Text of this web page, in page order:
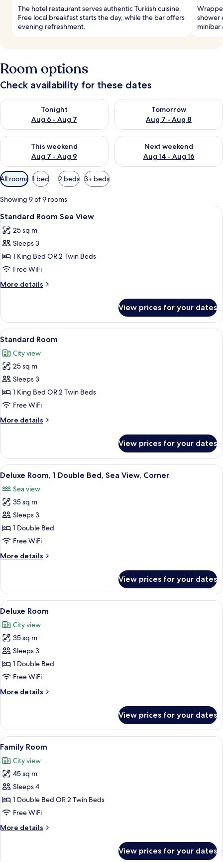
The hotel restaurant serves authentic Turkish cuisine.
Free local breakfast starts the day, while the bar offers
evening refreshment.
shower
minibar
Room options
Check availability for these dates
Tonight
Aug 6 - Aug 7
Check availability for tonight Aug 6 - Aug 7
Tomorrow
Aug 7 - Aug 8
Check availability for
This weekend
Aug 7 - Aug 9
Check availability for this weekend Aug 7 - Aug 9
Next weekend
Aug 14 - Aug 16
Check availability for next
Available
filters
for
rooms
All rooms 1 bed 2 beds 3+ beds
Showing 9 of 9 rooms
View
all
photos
for
Standard
Room
Sea
View
A hotel room with a large bed,
9
Standard Room Sea View
25 sq m
Sleeps 3
1 King Bed OR 2 Twin Beds
Free WiFi
More details
More
Room
Sea
View
View prices for your dates
View
all
photos
for
Standard
Room
A modern hotel room with a large
5
Standard Room
City view
25 sq m
Sleeps 3
1 King Bed OR 2 Twin Beds
Free WiFi
More details
More
Room
View prices for your dates
View
all
photos
for
Deluxe
Room,
1
Bed,
Corner
A modern hotel room with a bed, a
7
Deluxe Room, 1 Double Bed, Sea View, Corner
Sea view
35 sq m
Sleeps 3
1 Double Bed
Free WiFi
More details
More
Room,
Double
Sea
View,
View prices for your dates
View
all
photos
for
Deluxe
Room
A modern hotel room with a large
6
Deluxe Room
City view
35 sq m
Sleeps 3
1 Double Bed
Free WiFi
More details
More
Room
View prices for your dates
View
all
photos
for
Family
Room
7
Family Room
City view
45 sq m
Sleeps 4
1 Double Bed OR 2 Twin Beds
Free WiFi
More details
More
View prices for your dates